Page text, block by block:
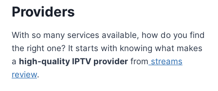
Providers
With so many services available, how do you find
the right one? It starts with knowing what makes
a high-quality IPTV provider from streams
review.